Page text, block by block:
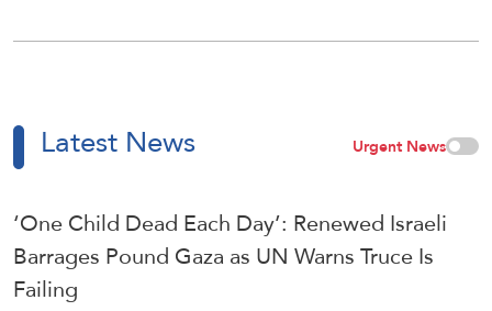
Latest News Urgent News
‘One Child Dead Each Day’: Renewed Israeli
Barrages Pound Gaza as UN Warns Truce Is
Failing